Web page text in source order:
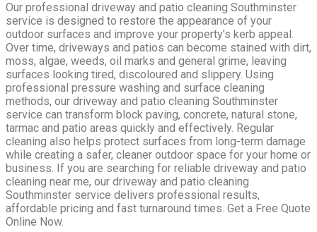
Our professional driveway and patio cleaning Southminster
service is designed to restore the appearance of your
outdoor surfaces and improve your property’s kerb appeal.
Over time, driveways and patios can become stained with dirt,
moss, algae, weeds, oil marks and general grime, leaving
surfaces looking tired, discoloured and slippery. Using
professional pressure washing and surface cleaning
methods, our driveway and patio cleaning Southminster
service can transform block paving, concrete, natural stone,
tarmac and patio areas quickly and effectively. Regular
cleaning also helps protect surfaces from long-term damage
while creating a safer, cleaner outdoor space for your home or
business. If you are searching for reliable driveway and patio
cleaning near me, our driveway and patio cleaning
Southminster service delivers professional results,
affordable pricing and fast turnaround times. Get a Free Quote
Online Now.